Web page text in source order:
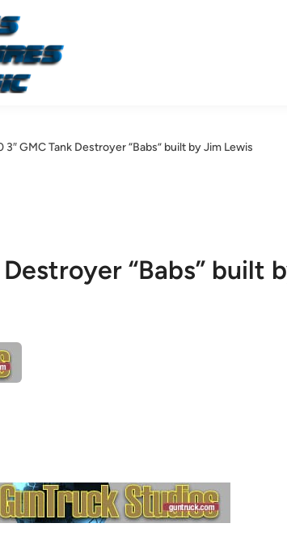
3″ GMC Tank Destroyer “Babs” built by Jim Lewis
Destroyer “Babs” built